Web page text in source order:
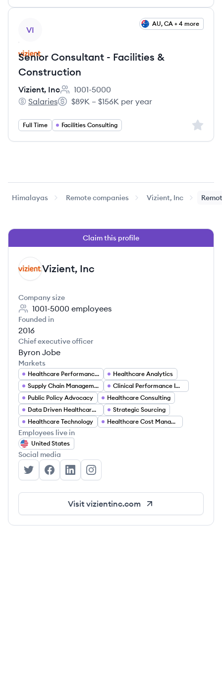
VI
AU, CA + 4 more
Senior Consultant - Facilities &
Construction
Vizient, Inc
Employee count:
1001-5000
Vizient, Inc's
Salaries
Salary:
$89K – $156K per year
Full Time Facilities Consulting Sign
Himalayas Remote companies Vizient, Inc
Claim this profile
VI Vizient, Inc
Company size
1001-5000 employees
Founded in
2016
Chief executive officer
Byron Jobe
Markets
Healthcare Performance Improvement
Healthcare Analytics
Supply Chain Management
Clinical Performance Improvement
Public Policy Advocacy
Healthcare Consulting
Data Driven Healthcare Solutions
Strategic Sourcing
Healthcare Technology
Healthcare Cost Management
Employees live in
United States
Social media
Vizient, Inc's Twitter
Vizient, Inc's Facebook
Vizient, Inc's LinkedIn
Vizient, Inc's Instagram
Visit vizientinc.com